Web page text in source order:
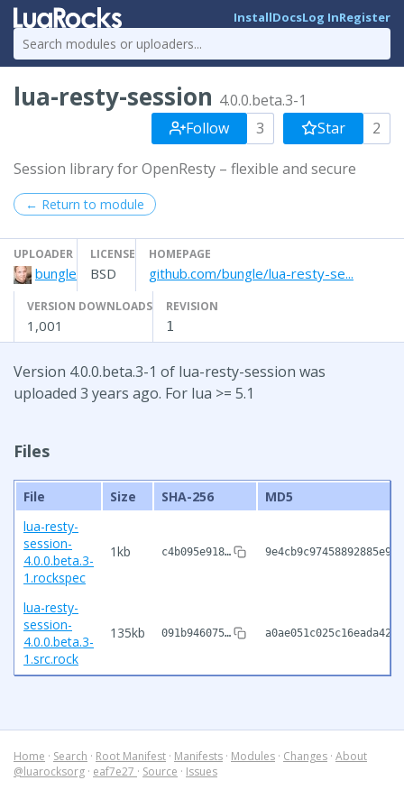
InstallDocsLog InRegister
lua-resty-session 4.0.0.beta.3-1
Follow
3 Star 2
Session library for OpenResty – flexible and secure
← Return to module
UPLOADER
bungle
LICENSE
BSD
HOMEPAGE
github.com/bungle/lua-resty-se...
VERSION DOWNLOADS
1,001
REVISION
1
Version 4.0.0.beta.3-1 of lua-resty-session was
uploaded 3 years ago. For lua >= 5.1
Files
File Size SHA-256
MD5
lua-resty-
session-
4.0.0.beta.3-
1.rockspec
1kb c4b095e918…
lua-resty-
session-
4.0.0.beta.3-
1.src.rock
135kb 091b946075…
Home · Search · Root Manifest · Manifests · Modules · Changes · About
@luarocksorg · eaf7e27 · Source · Issues